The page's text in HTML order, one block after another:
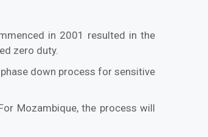
in 2001 resulted in the
zero duty.
down process for sensitive
Mozambique, the process will